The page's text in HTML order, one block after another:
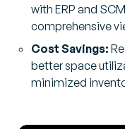
with ERP and
comprehensive
Cost Savings:
better space
minimized